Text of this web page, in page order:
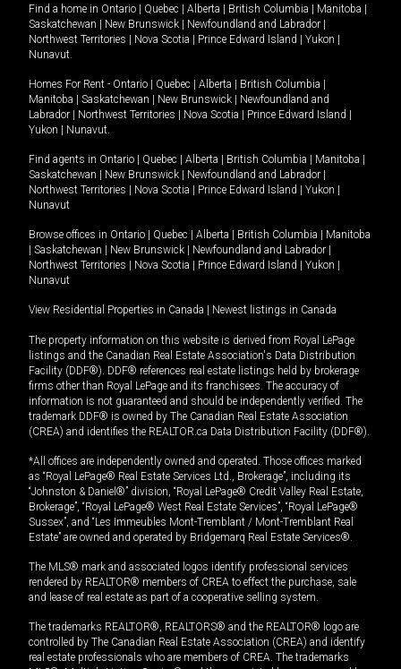
Find a home in Ontario Quebec Alberta British Columbia Manitoba
Saskatchewan
New Brunswick Newfoundland and Labrador
Northwest Territories
Nova Scotia Prince Edward Island Yukon
Nunavut.
Homes For Rent - Ontario Quebec Alberta British Columbia
Manitoba
Saskatchewan New Brunswick
Newfoundland and
Labrador
Northwest Territories Nova Scotia Prince Edward Island
Yukon
Nunavut.
Find agents in Ontario Quebec Alberta British Columbia Manitoba
Saskatchewan
New Brunswick Newfoundland and Labrador
Northwest Territories
Nova Scotia Prince Edward Island Yukon
Nunavut
Browse offices in Ontario Quebec Alberta British Columbia
Manitoba
Saskatchewan New Brunswick Newfoundland and Labrador
Northwest Territories
Nova Scotia Prince Edward Island Yukon
Nunavut
View Residential Properties in Canada Newest listings in Canada
The property information on this website is derived from Royal LePage
listings and the Canadian Real Estate Association's Data Distribution
Facility (DDF®). DDF® references real estate listings held by brokerage
firms other than Royal LePage and its franchisees. The accuracy of
information is not guaranteed and should be independently verified. The
trademark DDF® is owned by The Canadian Real Estate Association
(CREA) and identifies the REALTOR.ca Data Distribution Facility (DDF®).
*All offices are independently owned and operated. Those offices marked
as “Royal LePage® Real Estate Services Ltd., Brokerage”, including its
“Johnston & Daniel®” division, “Royal LePage® Credit Valley Real Estate,
Brokerage”, “Royal LePage® West Real Estate Services”, “Royal LePage®
Sussex”, and “Les Immeubles Mont-Tremblant / Mont-Tremblant Real
Estate” are owned and operated by Bridgemarq Real Estate Services®.
The MLS® mark and associated logos identify professional services
rendered by REALTOR® members of CREA to effect the purchase, sale
and lease of real estate as part of a cooperative selling system.
The trademarks REALTOR®, REALTORS® and the REALTOR® logo are
controlled by The Canadian Real Estate Association (CREA) and identify
real estate professionals who are members of CREA. The trademarks